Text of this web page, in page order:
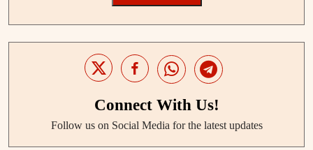
Connect With Us!
Follow us on Social Media for the latest updates